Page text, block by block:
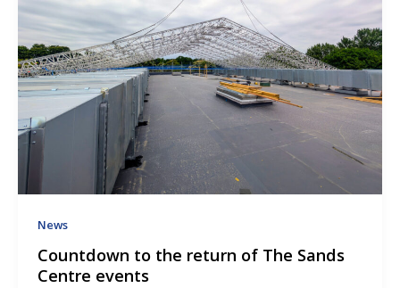
News
Countdown to the return of The Sands
Centre events